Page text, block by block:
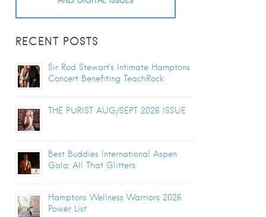
RECENT POSTS
Sir Rod Stewart’s Intimate Hamptons
Concert Benefiting TeachRock
THE PURIST AUG/SEPT 2026 ISSUE
Best Buddies International Aspen
Gala: All That Glitters
Hamptons Wellness Warriors 2026
Power List